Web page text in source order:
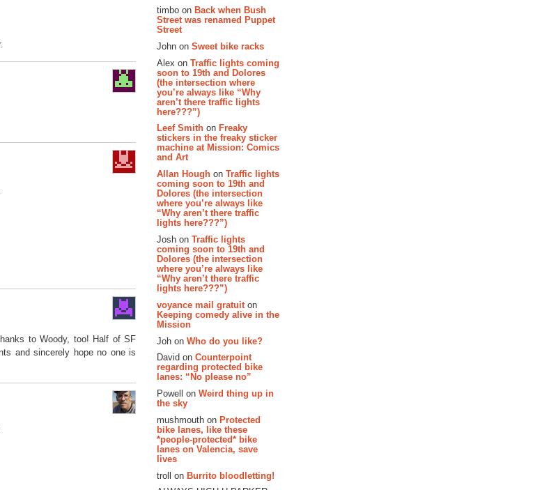
to Woody, too! Half of SF
and sincerely hope no one is
timbo on Back when Bush
Street was renamed Puppet
Street
John on Sweet bike racks
Alex on Traffic lights coming
soon to 19th and Dolores
(the intersection where
you’re always like “Why
aren’t there traffic lights
here???”)
Leef Smith on Freaky
stickers in the freaky sticker
machine at Mission: Comics
and Art
Allan Hough on Traffic lights
coming soon to 19th and
Dolores (the intersection
where you’re always like
“Why aren’t there traffic
lights here???”)
Josh on Traffic lights
coming soon to 19th and
Dolores (the intersection
where you’re always like
“Why aren’t there traffic
lights here???”)
voyance mail gratuit on
Keeping comedy alive in the
Mission
Joh on Who do you like?
David on Counterpoint
regarding protected bike
lanes: “No please no”
Powell on Weird thing up in
the sky
mushmouth on Protected
bike lanes, like these
*people-protected* bike
lanes on Valencia, save
lives
troll on Burrito bloodletting!